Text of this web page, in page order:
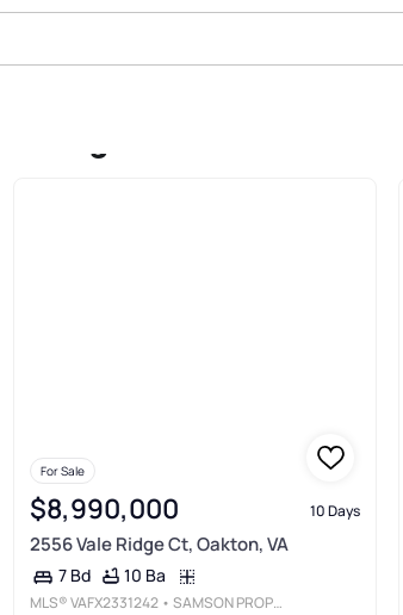
For Sale
$8,990,000 10 Days
2556 Vale Ridge Ct, Oakton, VA
7 Bd 10 Ba
MLS®VAFX2331242 • SAMSON PROPERTIES